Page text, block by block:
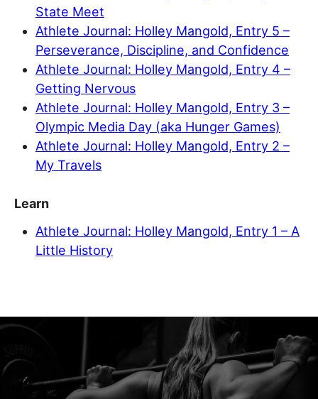
State Meet
Athlete Journal: Holley Mangold, Entry 5 –
Perseverance, Discipline, and Confidence
Athlete Journal: Holley Mangold, Entry 4 –
Getting Nervous
Athlete Journal: Holley Mangold, Entry 3 –
Olympic Media Day (aka Hunger Games)
Athlete Journal: Holley Mangold, Entry 2 –
My Travels
Learn
Athlete Journal: Holley Mangold, Entry 1 – A
Little History